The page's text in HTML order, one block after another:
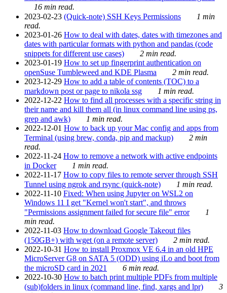
16 min read.
2023-02-23 (Quick-note) SSH Keys Permissions
1 min
read.
2023-01-26 How to deal with dates, dates with timezones and
dates with particular formats with python and pandas (code
snippets for different use cases)
2 min read.
2023-01-19 How to set up fingerprint authentication on
openSuse Tumbleweed and KDE Plasma
2 min read.
2023-12-29 How to add a table of contents (TOC) to a
markdown post or page to nikola ssg
1 min read.
2022-12-22 How to find all processes with a specific string in
their name and kill them all (in linux command line using ps,
grep and awk)
1 min read.
2022-12-01 How to back up your Mac config and apps from
Terminal (using brew, conda, pip and mackup)
2 min
read.
2022-11-24 How to remove a network with active endpoints
in Docker
1 min read.
2022-11-17 How to copy files to remote server through SSH
Tunnel using ngrok and rsync (quick-note)
1 min read.
2022-11-10 Fixed: When using Jupyter on WSL2 on
Windows 11 I get "Kernel won't start", and throws
"Permissions assignment failed for secure file" error
1
min read.
2022-11-03 How to download Google Takeout files
(150GB+) with wget (on a remote server)
2 min read.
2022-10-31 How to install Proxmox VE 6.4 in an old HPE
MicroServer G8 on SATA 5 (ODD) using iLo and boot from
the microSD card in 2021
6 min read.
2022-10-30 How to batch print multiple PDFs from multiple
(sub)folders in linux (command line, find, xargs and lpr)
3